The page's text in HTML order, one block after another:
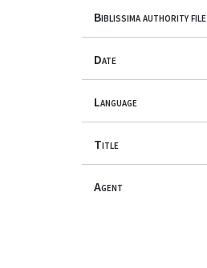
Biblissima authority file
Date
Language
Title
Agent